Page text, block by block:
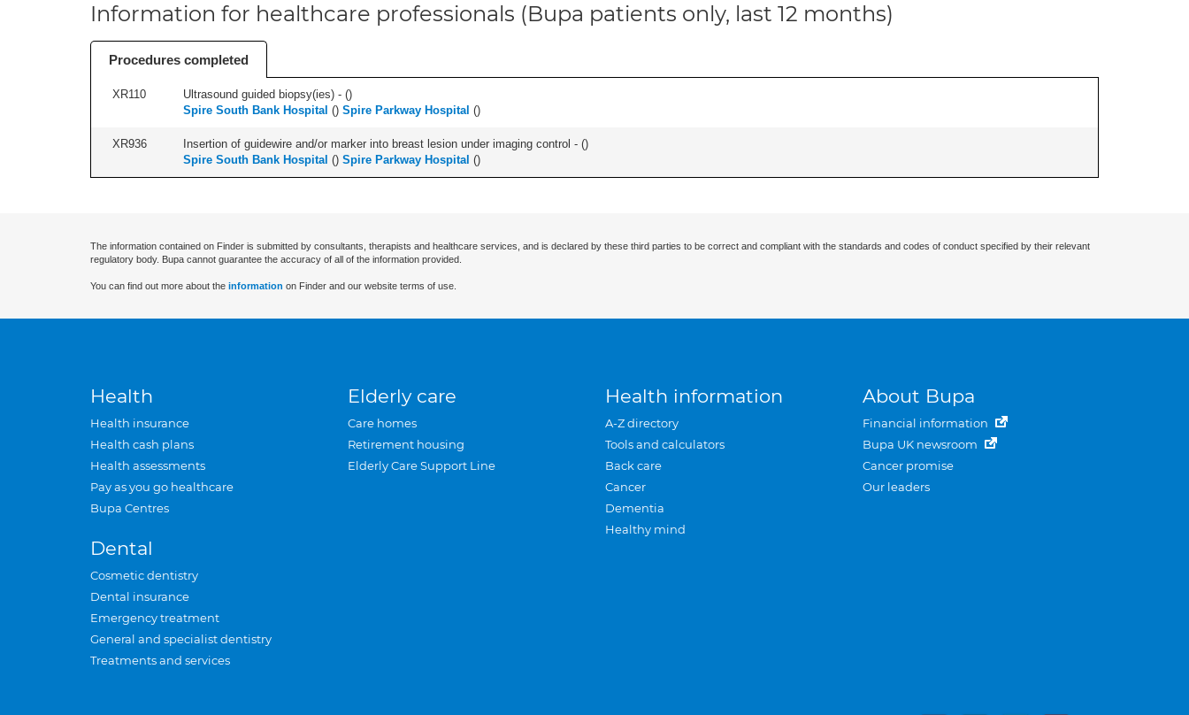
Information for healthcare professionals (Bupa patients only, last 12 months)
Procedures completed
XR110 Ultrasound guided biopsy(ies) - ()
Spire South Bank Hospital () Spire Parkway Hospital ()
XR936 Insertion of guidewire and/or marker into breast lesion under imaging control - ()
Spire South Bank Hospital () Spire Parkway Hospital ()
The information contained on Finder is submitted by consultants, therapists and healthcare services, and is declared by these third parties to be correct and compliant with the standards and codes of conduct specified by their relevant
regulatory body. Bupa cannot guarantee the accuracy of all of the information provided.
You can find out more about the information on Finder and our website terms of use.
Health
Health insurance
Health cash plans
Health assessments
Pay as you go healthcare
Bupa Centres
Dental
Cosmetic dentistry
Dental insurance
Emergency treatment
General and specialist dentistry
Treatments and services
Elderly care
Care homes
Retirement housing
Elderly Care Support Line
Health information
A-Z directory
Tools and calculators
Back care
Cancer
Dementia
Healthy mind
About Bupa
Financial information
Bupa UK newsroom
Cancer promise
Our leaders